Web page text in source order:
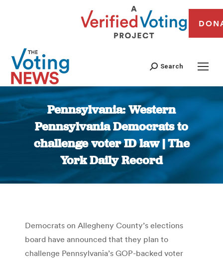
Search
Pennsylvania: Western
Pennsylvania Democrats to
challenge voter ID law | The
York Daily Record
You are here:
Democrats on Allegheny County’s elections
board have announced that they plan to
challenge Pennsylvania’s GOP-backed voter